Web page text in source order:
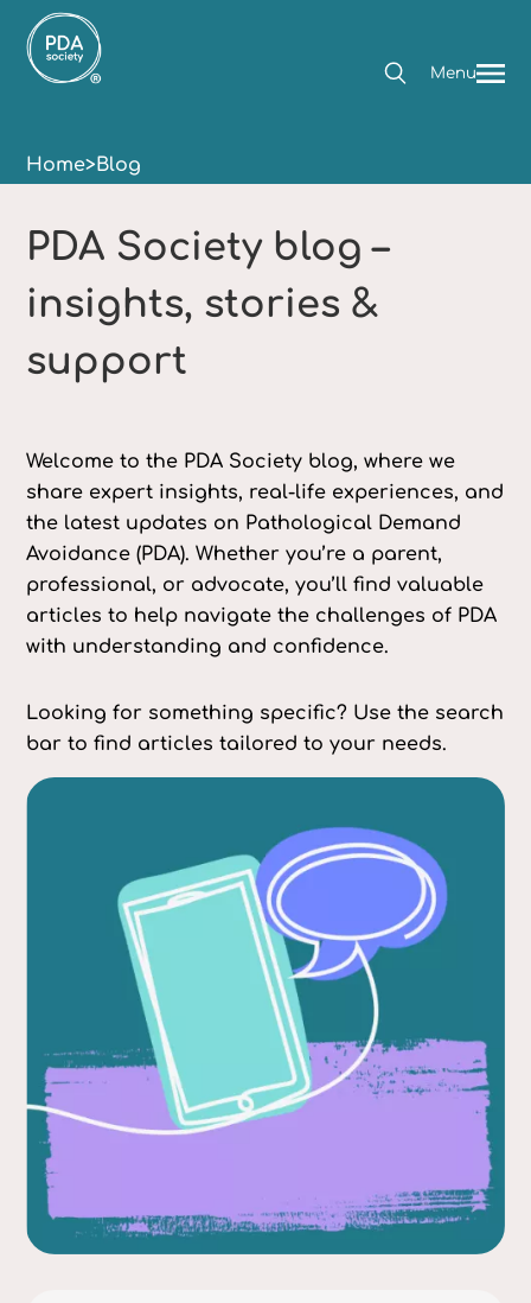
Menu
Home>Blog
PDA Society blog –
insights, stories &
support
Welcome to the PDA Society blog, where we
share expert insights, real-life experiences, and
the latest updates on Pathological Demand
Avoidance (PDA). Whether you’re a parent,
professional, or advocate, you’ll find valuable
articles to help navigate the challenges of PDA
with understanding and confidence.
Looking for something specific? Use the search
bar to find articles tailored to your needs.